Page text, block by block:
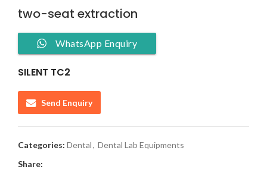
two-seat extraction
WhatsApp Enquiry
SILENT TC2
Send Enquiry
Categories: Dental, Dental Lab Equipments
Share: